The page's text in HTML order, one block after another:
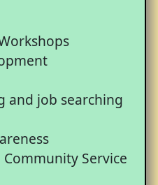
and job searching
Service